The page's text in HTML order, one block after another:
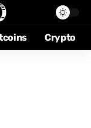
Crypto